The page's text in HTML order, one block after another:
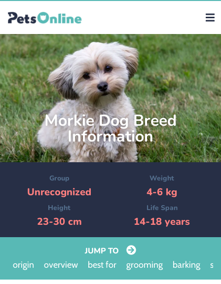
Morkie Dog Breed
Information
Group
Unrecognized
Weight
4-6 kg
Height
23-30 cm
Life Span
14-18 years
JUMP TO
origin
overview best for grooming barking